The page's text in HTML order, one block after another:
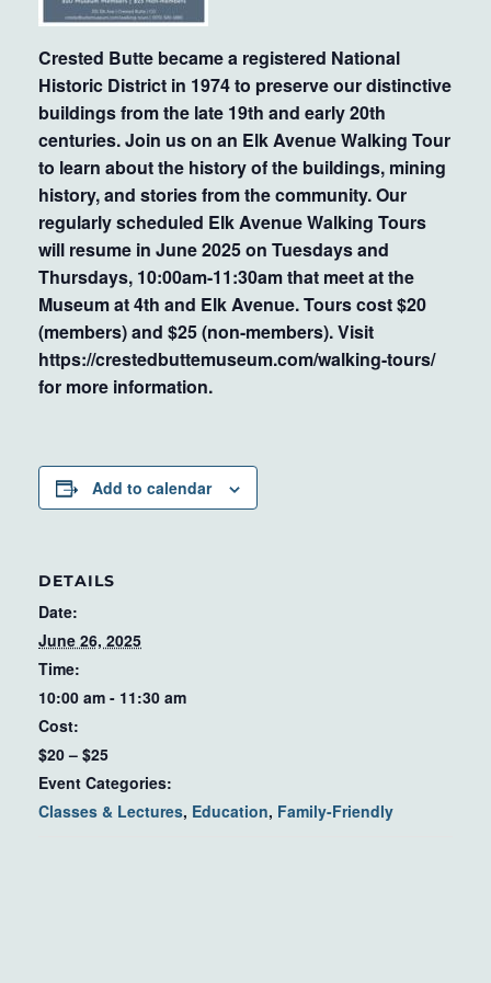
Crested Butte became a registered National
Historic District in 1974 to preserve our distinctive
buildings from the late 19th and early 20th
centuries. Join us on an Elk Avenue Walking Tour
to learn about the history of the buildings, mining
history, and stories from the community. Our
regularly scheduled Elk Avenue Walking Tours
will resume in June 2025 on Tuesdays and
Thursdays, 10:00am-11:30am that meet at the
Museum at 4th and Elk Avenue. Tours cost $20
(members) and $25 (non-members). Visit
https://crestedbuttemuseum.com/walking-tours/
for more information.
Add to calendar
DETAILS
Date:
June 26, 2025
Time:
10:00 am - 11:30 am
Cost:
$20 – $25
Event Categories:
Classes & Lectures, Education, Family-Friendly